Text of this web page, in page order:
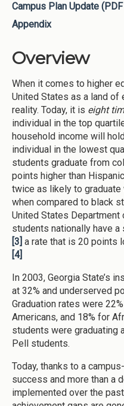
Campus Plan Update
Appendix
Overview
When it comes to higher
United States as a land
reality. Today, it is eight
individual in the top
household income will
individual in the lowest
students graduate from
points higher than
twice as likely to
when compared to black
United States
students nationally have
[3] a rate that is 20 points
[4]
In 2003, Georgia State’s
at 32% and underserved
Graduation rates were
Americans, and 18% for
students were graduating
Pell students.
Today, thanks to a
success and more than a
implemented over the